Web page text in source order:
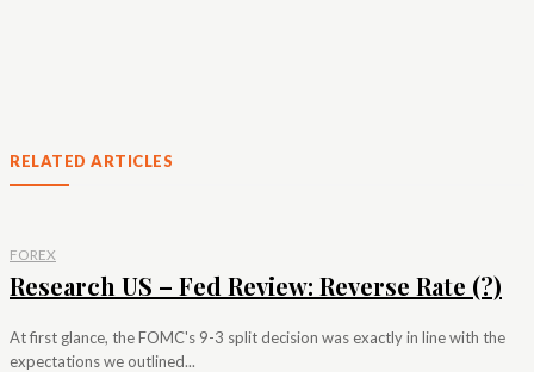
RELATED ARTICLES
FOREX
Research US – Fed Review: Reverse Rate (?)
At first glance, the FOMC's 9-3 split decision was exactly in line with the
expectations we outlined...